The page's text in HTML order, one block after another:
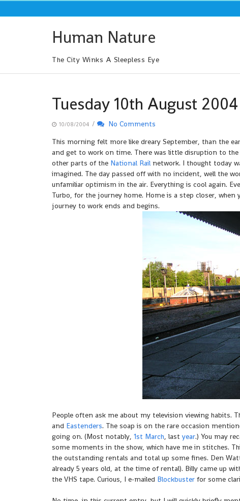
to
Human Nature
The City Winks A Sleepless Eye
Tuesday 10th August 2004
10/08/2004 /
No Comments
This morning felt more like dreary September, than the
and get to work on time. There was little disruption to the
other parts of the National Rail network. I thought today
imagined. The day passed off with no incident, well the
unfamiliar optimism in the air. Everything is cool again.
Turbo, for the journey home. Home is a step closer,
journey to work ends and begins.
People often ask me about my television viewing habits.
and Eastenders. The soap is on the rare occasion
going on. (Most notably, 1st March, last year.) You may
some moments in the show, which have me in stitches.
the outstanding rentals and total up some fines. Den
already 5 years old, at the time of rental). Billy came up
the VHS tape. Curious, I e-mailed Blockbuster for some